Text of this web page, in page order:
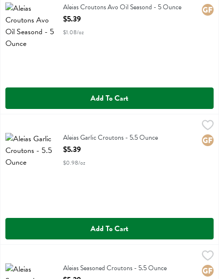
Aleias Croutons Avo Oil SeasondAleias Croutons Avo Oil Seasond - 5 Ounce
Open Product Description
$5.39
$1.08/oz
Add To Cart
Aleias Garlic CroutonsAleias Garlic Croutons - 5.5 Ounce
Open Product Description
$5.39
$0.98/oz
Add To Cart
Aleias Seasoned CroutonsAleias Seasoned Croutons - 5.5 Ounce